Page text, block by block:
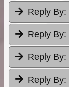
Reply By:
Reply By:
Reply By:
Reply By: